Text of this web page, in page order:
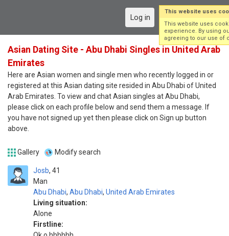
Log in
Asian Dating Site - Abu Dhabi Singles in United Arab
Emirates
Here are Asian women and single men who recently logged in or
registered at this Asian dating site resided in Abu Dhabi of United
Arab Emirates. To view and chat Asian singles at Abu Dhabi,
please click on each profile below and send them a message. If
you have not signed up yet then please click on Sign up button
above.
Gallery Modify search
Josb
Man
41
Abu Dhabi, Abu Dhabi, United Arab Emirates
Living situation:
Alone
Firstline:
This website uses
This website uses
experience. By using
agreeing to our use of